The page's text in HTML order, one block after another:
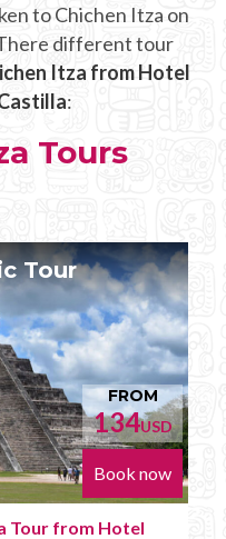
to Chichen Itza on
different tour
Itza from Hotel
:
Tours
FROM
152USD
Book now
from Hotel